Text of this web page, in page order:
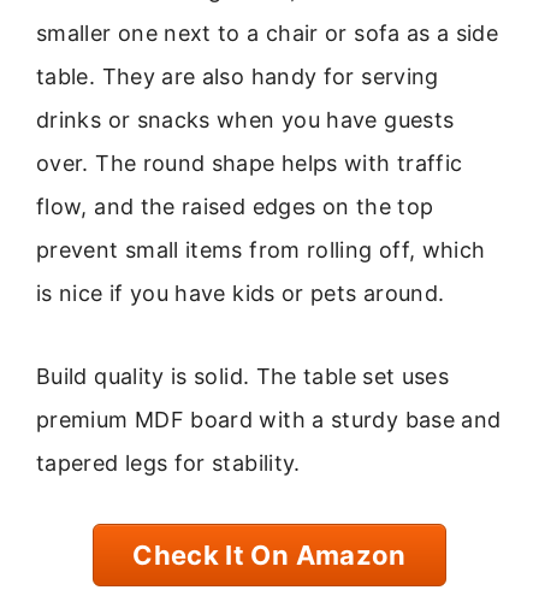
smaller one next to a chair or sofa as a side
table. They are also handy for serving
drinks or snacks when you have guests
over. The round shape helps with traffic
flow, and the raised edges on the top
prevent small items from rolling off, which
is nice if you have kids or pets around.
Build quality is solid. The table set uses
premium MDF board with a sturdy base and
tapered legs for stability.
Check It On Amazon